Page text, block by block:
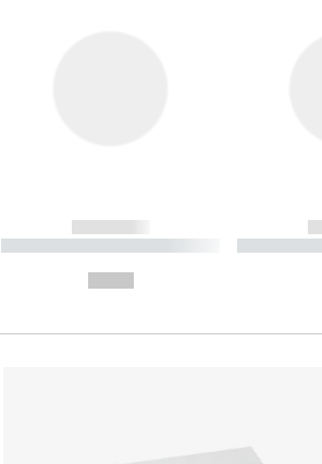
------------
----------- ----------- ----------
-----------